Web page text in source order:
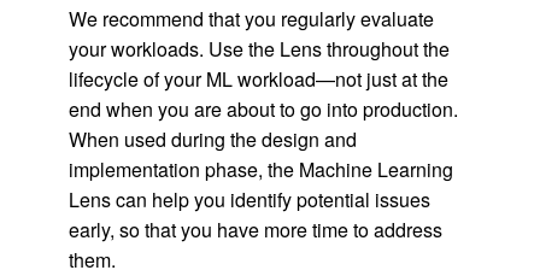
We recommend that you regularly evaluate
your workloads. Use the Lens throughout the
lifecycle of your ML workload—not just at the
end when you are about to go into production.
When used during the design and
implementation phase, the Machine Learning
Lens can help you identify potential issues
early, so that you have more time to address
them.